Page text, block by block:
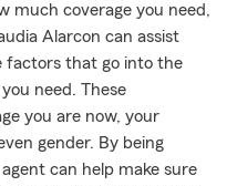
much coverage you need,
Alarcon can assist
factors that go into the
need. These
you are now, your
gender. By being
can help make sure